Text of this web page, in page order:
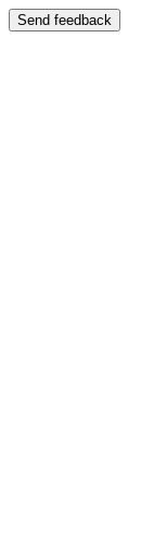
Send feedback